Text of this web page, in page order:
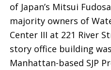
of Japan’s Mitsui
majority owners of
Center III at 221 River
story office building
Manhattan-based SJP